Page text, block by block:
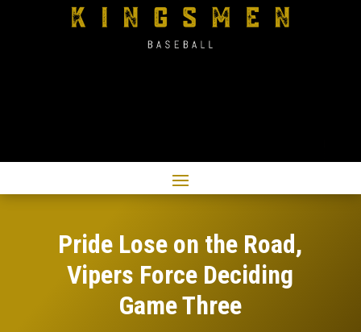
Pride Lose on the Road,
Vipers Force Deciding
Game Three